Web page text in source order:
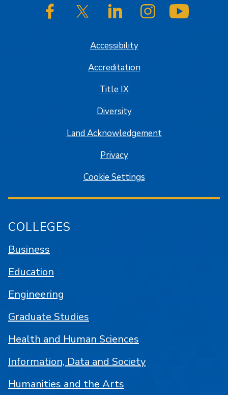
SJSU on FacebookSJSU on Twitter/XSJSU on LinkedInSJSU on Instagram
Accessibility
Accreditation
Title IX
Diversity
Land Acknowledgement
Privacy
Cookie Settings
COLLEGES
Business
Education
Engineering
Graduate Studies
Health and Human Sciences
Information, Data and Society
Humanities and the Arts